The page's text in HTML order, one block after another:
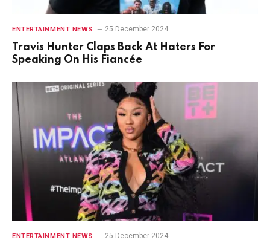
ENTERTAINMENT NEWS 25 December 2024
Travis Hunter Claps Back At Haters For
Speaking On His Fiancée
ENTERTAINMENT NEWS 25 December 2024